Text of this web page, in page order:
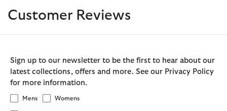
Customer Reviews
Sign up to our newsletter to be the first to hear about our
latest collections, offers and more. See our Privacy Policy
for more information.
Mens Womens